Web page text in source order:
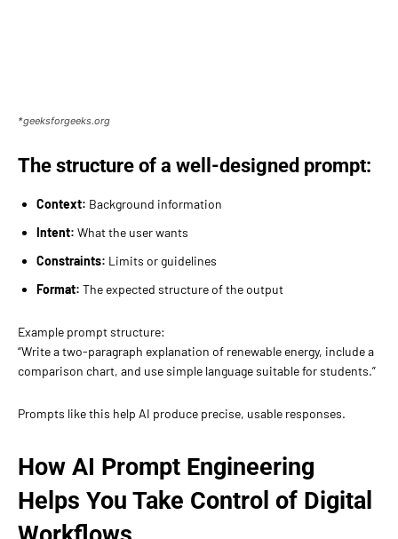
*geeksforgeeks.org
The structure of a well-designed prompt:
Context: Background information
Intent: What the user wants
Constraints: Limits or guidelines
Format: The expected structure of the output
Example prompt structure:
“Write a two-paragraph explanation of renewable energy, include a
comparison chart, and use simple language suitable for students.”
Prompts like this help AI produce precise, usable responses.
How AI Prompt Engineering
Helps You Take Control of Digital